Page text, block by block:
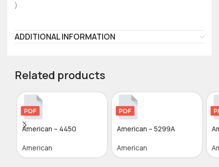
)
ADDITIONAL INFORMATION
Related products
American – 4450
American
American – 5299A
American